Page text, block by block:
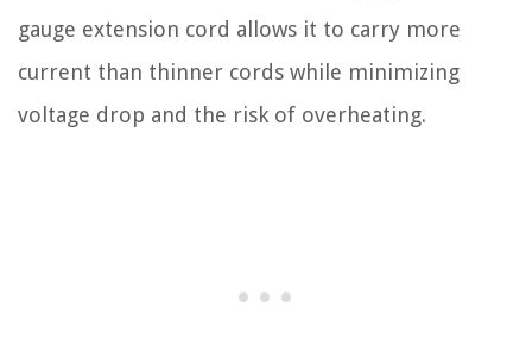
gauge extension cord allows it to carry more
current than thinner cords while minimizing
voltage drop and the risk of overheating.